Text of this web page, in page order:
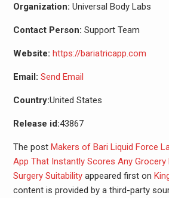
Organization: Universal Body Labs
Contact Person: Support Team
Website: https://bariatricapp.com
Email: Send Email
Country:United States
Release id:43867
The post Makers of Bari Liquid Force
App That Instantly Scores Any
Surgery Suitabilityappeared first on
content is provided by a third-party